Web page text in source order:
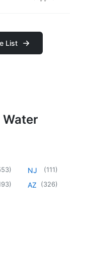
List
)
)
NJ (111)
AZ (326)